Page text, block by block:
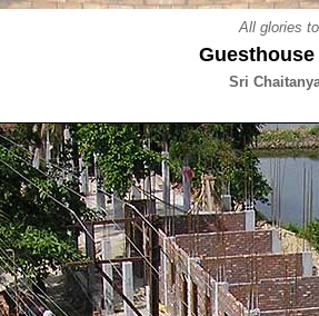
All glories
Sri